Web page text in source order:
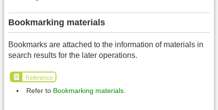
Bookmarking materials
Bookmarks are attached to the information of materials in
search results for the later operations.
Reference
Refer to Bookmarking materials.